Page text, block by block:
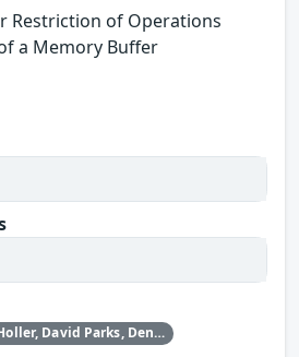
Restriction of Operations
a Memory Buffer
C.M.Chang, Christian Holler, David Parks, Dennis Jackson, Gabriele Svelto, Hafiizh, Henrik Skupin, Jan de Mooij, Jens Stutte, Paul Theriault, Randell Jesup, Rob Wu, Tom Ritter, Tom Schuster and the Mozilla Fuzzing Team